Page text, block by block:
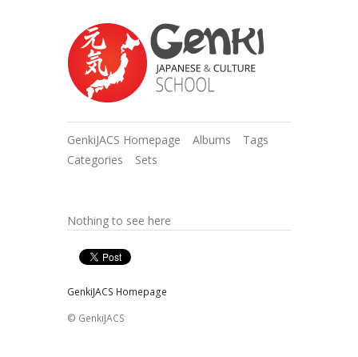
GenkiJACS Homepage Albums
Tags
Categories
Sets
Nothing to see here
GenkiJACS Homepage
© GenkiJACS